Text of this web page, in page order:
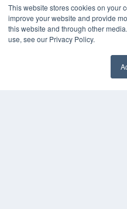
This website stores cookies on your
improve your website and provide
this website and through other
use, see our Privacy Policy.
Webinars
White Papers
Videos